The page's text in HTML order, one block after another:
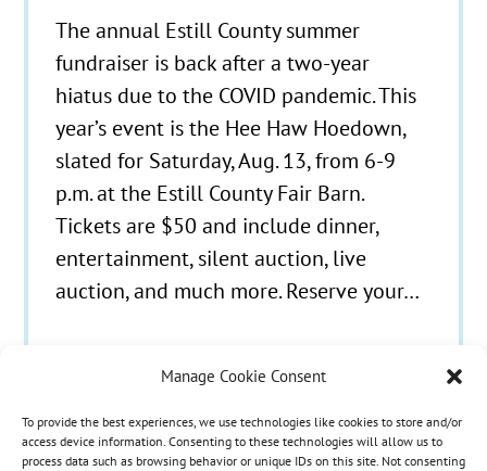
Manage Cookie Consent
To provide the best experiences, we use technologies like cookies to store and/or
access device information. Consenting to these technologies will allow us to
process data such as browsing behavior or unique IDs on this site. Not consenting
The annual Estill County summer
fundraiser is back after a two-year
hiatus due to the COVID pandemic. This
year’s event is the Hee Haw Hoedown,
slated for Saturday, Aug. 13, from 6-9
p.m. at the Estill County Fair Barn.
Tickets are $50 and include dinner,
entertainment, silent auction, live
auction, and much more. Reserve your…
© 2021 - 2026 Hospice Care Plus |Policies| 350